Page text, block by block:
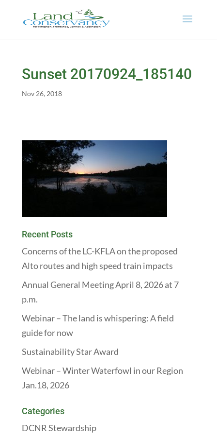
Sunset 20170924_185140
Nov 26, 2018
Recent Posts
Concerns of the LC-KFLA on the proposed
Alto routes and high speed train impacts
Annual General Meeting April 8, 2026 at 7
p.m.
Webinar – The land is whispering: A field
guide for now
Sustainability Star Award
Webinar – Winter Waterfowl in our Region
Jan.18, 2026
Categories
DCNR Stewardship